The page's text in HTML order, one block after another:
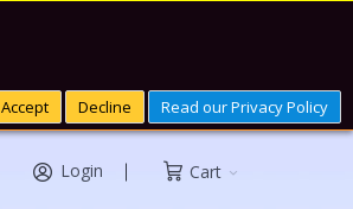
Accept Decline Read our Privacy Policy
Login Cart